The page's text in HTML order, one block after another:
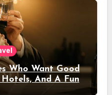
Who Want Good
And A Fun
Out